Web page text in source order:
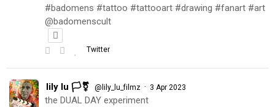
#badomens #tattoo #tattooart #drawing #fanart #art
@badomenscult
Twitter
lily lu 🏳️‍⚧️ @lily_lu_filmz · 3 Apr 2023
the DUAL DAY experiment